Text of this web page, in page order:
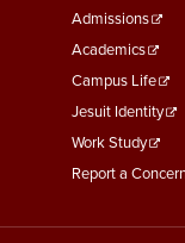
Footer
Menu
Third
Admissions
Academics
Campus Life
Jesuit Identity
Work Study
Report a